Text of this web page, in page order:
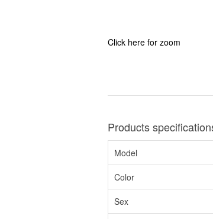
Click here for zoom
Products
Model
Color
Sex